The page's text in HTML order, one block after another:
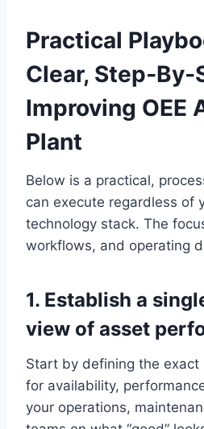
Practical
Clear,
Improving OEE
Plant
Below is a practical,
can execute regardless of
technology stack. The
workflows, and operating
1. Establish a
view of asset
Start by defining the
for availability,
your operations,